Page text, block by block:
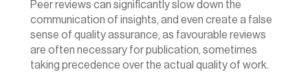
Peer reviews can significantly slow down the
communication of insights, and even create a false
sense of quality assurance, as favourable reviews
are often necessary for publication, sometimes
taking precedence over the actual quality of work.